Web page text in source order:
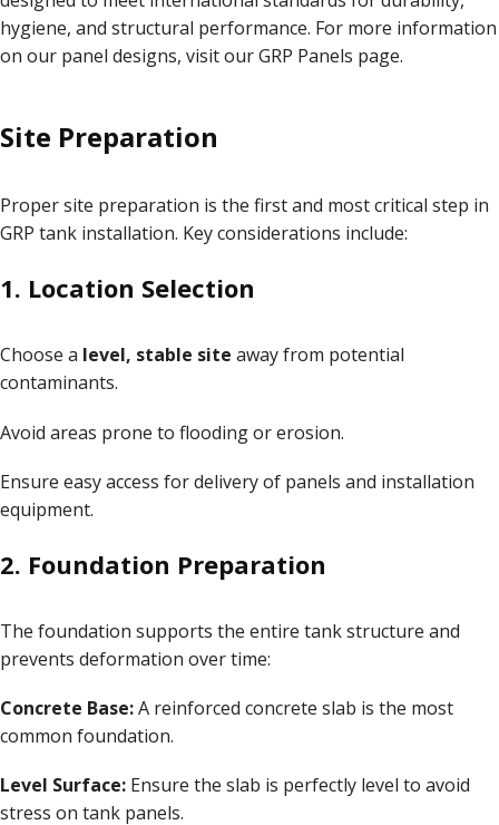
hygiene, and structural performance. For more information
on our panel designs, visit ourGRP Panels page.
Site Preparation
Proper site preparation is the first and most critical step in
GRP tank installation. Key considerations include:
1. Location Selection
Choose a level, stable site away from potential
contaminants.
Avoid areas prone to flooding or erosion.
Ensure easy access for delivery of panels and installation
equipment.
2. Foundation Preparation
The foundation supports the entire tank structure and
prevents deformation over time:
Concrete Base:A reinforced concrete slab is the most
common foundation.
Level Surface: Ensure the slab is perfectly level to avoid
stress on tank panels.